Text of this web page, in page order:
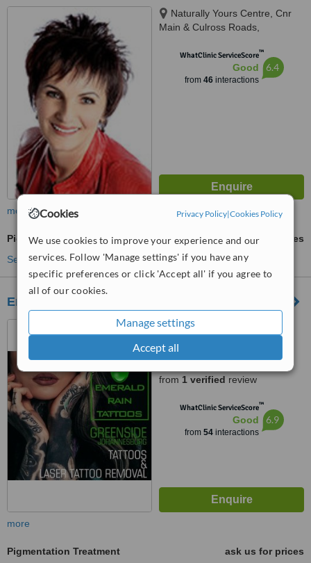
Cookies Privacy Policy|Cookies Policy
We use cookies to improve your experience and our
services. Follow 'Manage settings' if you have any
specific preferences or click 'Accept all' if you agree to
all of our cookies.
Manage settings
Accept all
Naturally Yours Centre, Cnr
Main & Culross Roads,
Roads, Johannesburg, 2021
WhatClinic ServiceScore™
Good
from 46interactions
6.4
more
Pigmentation Treatment
ask us for prices
See more treatments
Emerald Rain Laser
39 Verdi Avenue, Risidale,
from 1 verified review
WhatClinic ServiceScore™
Good
from 54interactions
6.9
more
Pigmentation Treatment
ask us for prices